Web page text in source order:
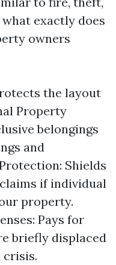
exactly does
owners
the layout
Property
belongings
and
Shields
if individual
property.
Pays for
briefly displaced
crisis.